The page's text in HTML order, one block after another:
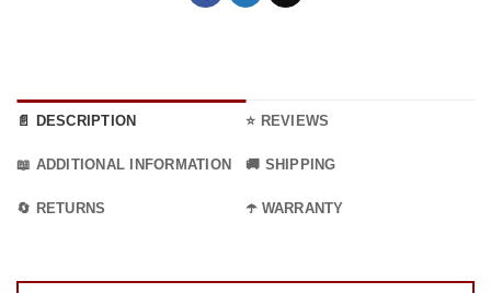
📄 DESCRIPTION ⭐ REVIEWS
📖 ADDITIONAL INFORMATION 🚚 SHIPPING
🔄 RETURNS ☂️ WARRANTY